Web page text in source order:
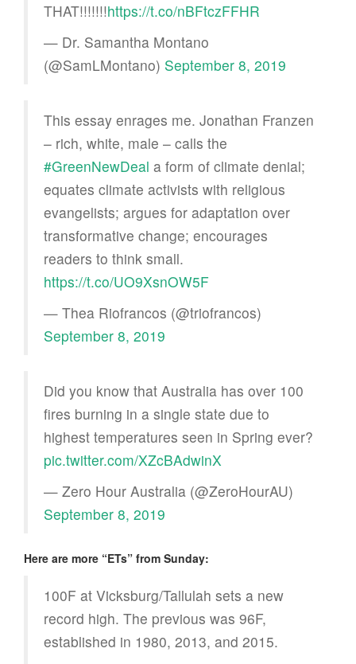
THAT!!!!!!!https://t.co/nBFtczFFHR
— Dr. Samantha Montano
(@SamLMontano) September 8, 2019
This essay enrages me. Jonathan Franzen
– rich, white, male – calls the
#GreenNewDeal a form of climate denial;
equates climate activists with religious
evangelists; argues for adaptation over
transformative change; encourages
readers to think small. ⁦
https://t.co/UO9XsnOW5F
— Thea Riofrancos (@triofrancos)
September 8, 2019
Did you know that Australia has over 100
fires burning in a single state due to
highest temperatures seen in Spring ever?
pic.twitter.com/XZcBAdwinX
— Zero Hour Australia (@ZeroHourAU)
September 8, 2019
Here are more “ETs” from Sunday:
100F at Vicksburg/Tallulah sets a new
record high. The previous was 96F,
established in 1980, 2013, and 2015.